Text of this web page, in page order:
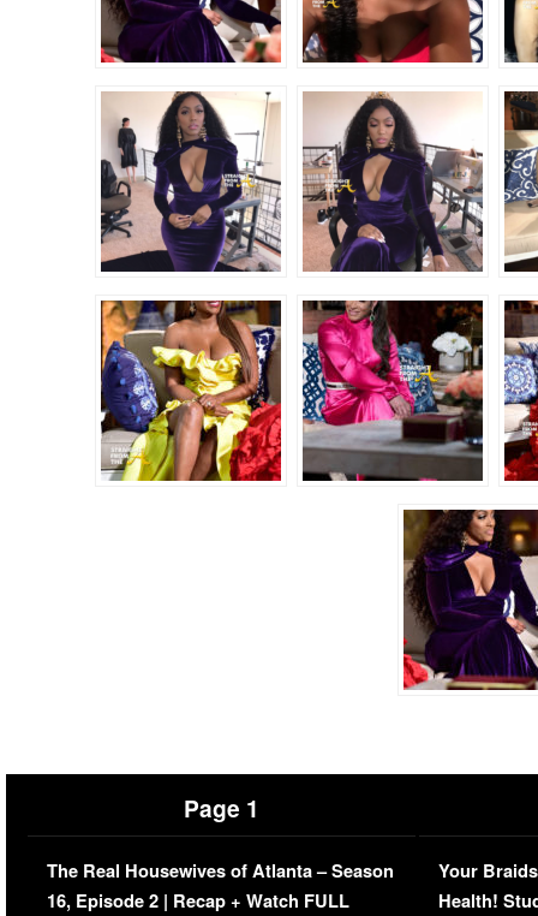
Page 1
The Real Housewives of Atlanta – Season
16, Episode 2 | Recap + Watch FULL
Your
Health!